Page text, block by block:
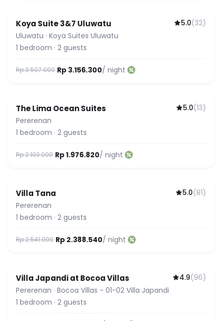
Guest Favorite
Koya Suite 3&7 Uluwatu 5.0(32)
Uluwatu · Koya Suites Uluwatu
1 bedroom · 2 guests
Rp 3.507.000 Rp 3.156.300/ night
The Lima Ocean Suites 5.0(13)
Pererenan
1 bedroom · 2 guests
Rp 2.103.000 Rp 1.976.820/ night
Guest Favorite
Villa Tana 5.0(81)
Pererenan
1 bedroom · 2 guests
Rp 2.541.000 Rp 2.388.540/ night
Villa Japandi at Bocoa Villas 4.9(96)
Pererenan · Bocoa Villas - 01-02 Villa Japandi
1 bedroom · 2 guests